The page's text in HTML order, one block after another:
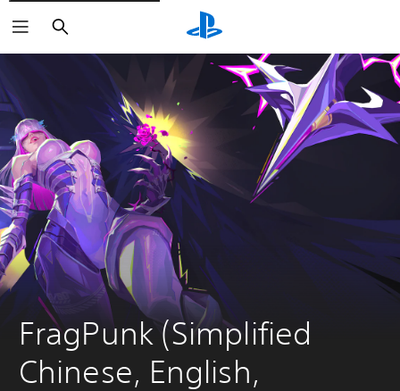
Search
FragPunk (Simplified
Chinese, English,